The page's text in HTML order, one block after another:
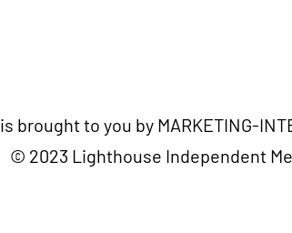
brought to you by MARKETING-
© 2023 Lighthouse Independent